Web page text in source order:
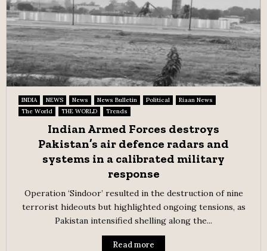
INDIA NEWS News News Bulletin Political
Riaan News
The World
THE WORLD Trends
Indian Armed Forces destroys
Pakistan’s air defence radars and
systems in a calibrated military
response
Operation ‘Sindoor’ resulted in the destruction of nine
terrorist hideouts but highlighted ongoing tensions, as
Pakistan intensified shelling along the...
Read more